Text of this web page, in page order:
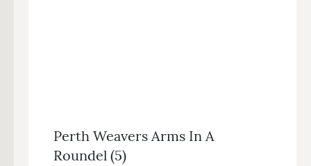
Perth Weavers Arms In A
Roundel (5)